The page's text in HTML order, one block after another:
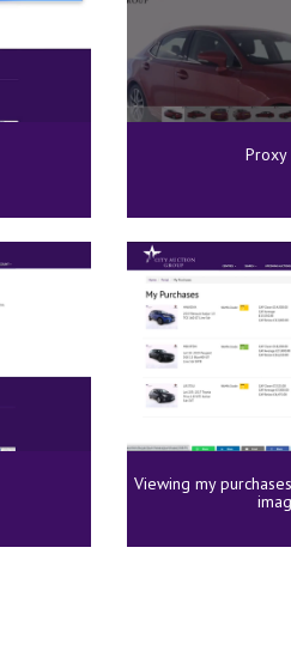
Proxy
Viewing my